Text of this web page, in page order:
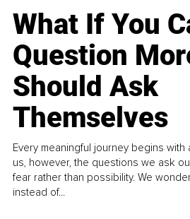
What If You
Question
Should Ask
Themselves
Every meaningful journey begins with
us, however, the questions we ask
fear rather than possibility. We
instead of...